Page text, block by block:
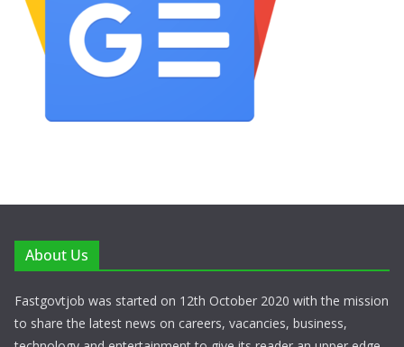
About Us
Fastgovtjob was started on 12th October 2020 with the mission
to share the latest news on careers, vacancies, business,